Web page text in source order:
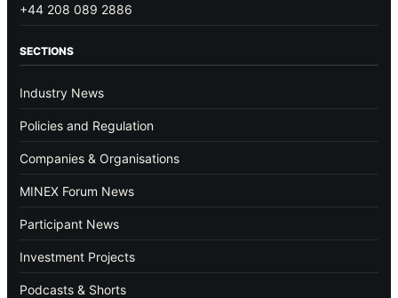
+44 208 089 2886
SECTIONS
Industry News
Policies and Regulation
Companies & Organisations
MINEX Forum News
Participant News
Investment Projects
Podcasts & Shorts